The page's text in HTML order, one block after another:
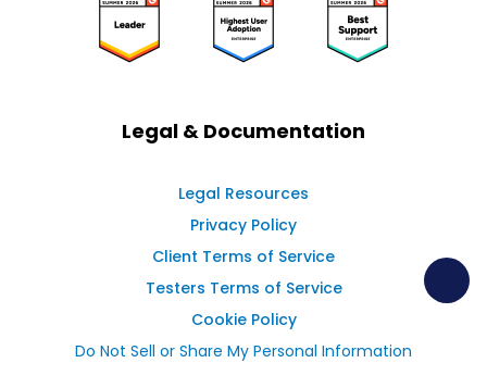
Legal & Documentation
Legal Resources
Privacy Policy
Client Terms of Service
Testers Terms of Service
Cookie Policy
Do Not Sell or Share My Personal Information